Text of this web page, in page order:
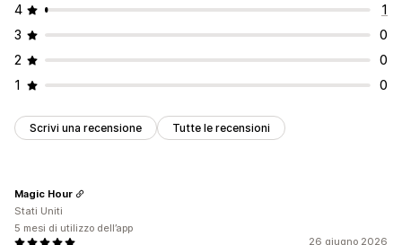
4
1
3
0
2
0
1
0
Scrivi una recensione Tutte le recensioni
26 giugno 2026
Magic Hour
Stati Uniti
5 mesi di utilizzo dell’app